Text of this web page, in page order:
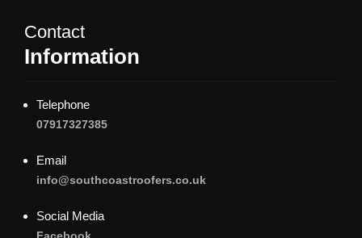
Contact
Information
Telephone
07917327385
Email
info@southcoastroofers.co.uk
Social Media